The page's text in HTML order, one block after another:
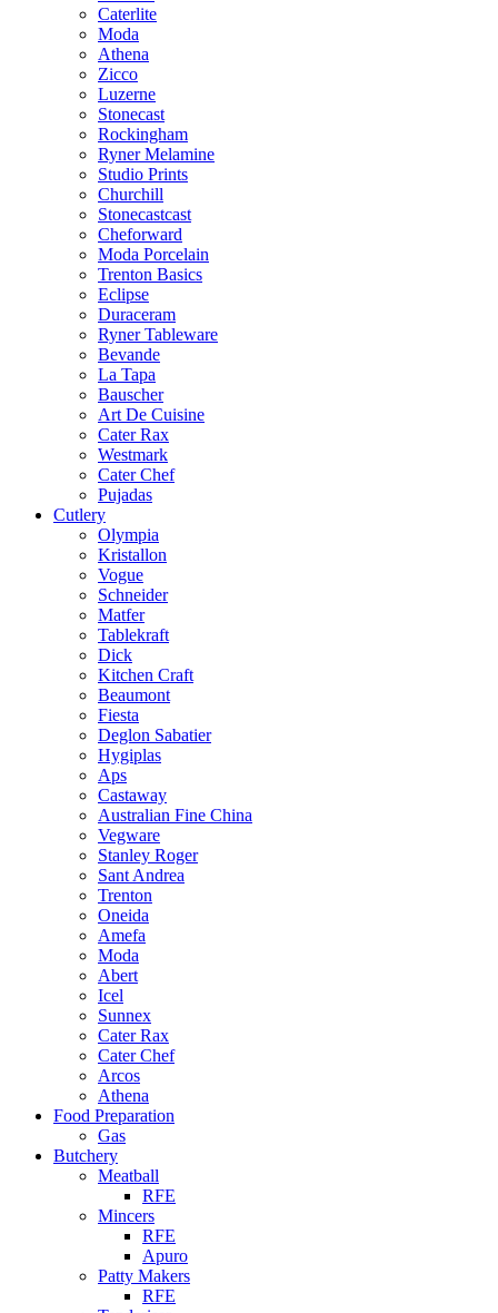
Caterlite
Moda
Athena
Zicco
Luzerne
Stonecast
Rockingham
Ryner Melamine
Studio Prints
Churchill
Stonecastcast
Cheforward
Moda Porcelain
Trenton Basics
Eclipse
Duraceram
Ryner Tableware
Bevande
La Tapa
Bauscher
Art De Cuisine
Cater Rax
Westmark
Cater Chef
Pujadas
Cutlery
Olympia
Kristallon
Vogue
Schneider
Matfer
Tablekraft
Dick
Kitchen Craft
Beaumont
Fiesta
Deglon Sabatier
Hygiplas
Aps
Castaway
Australian Fine China
Vegware
Stanley Roger
Sant Andrea
Trenton
Oneida
Amefa
Moda
Abert
Icel
Sunnex
Cater Rax
Cater Chef
Arcos
Athena
Food Preparation
Gas
Butchery
Meatball
RFE
Mincers
RFE
Apuro
Patty Makers
RFE